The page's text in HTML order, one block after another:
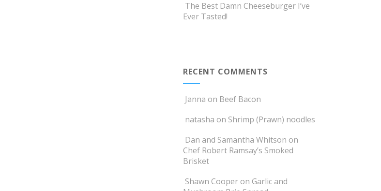
The Best Damn Cheeseburger I’ve
Ever Tasted!
RECENT COMMENTS
Janna on Beef Bacon
natasha on Shrimp (Prawn) noodles
Dan and Samantha Whitson on
Chef Robert Ramsay’s Smoked
Brisket
Shawn Cooperon Garlic and